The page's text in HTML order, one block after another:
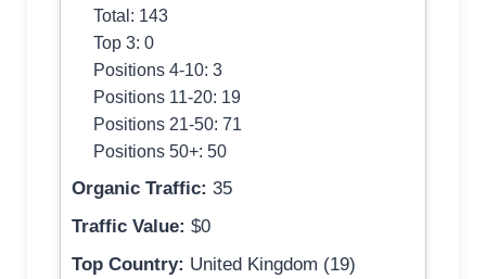
Total: 143
Top 3: 0
Positions 4-10: 3
Positions 11-20: 19
Positions 21-50: 71
Positions 50+: 50
Organic Traffic: 35
Traffic Value: $0
Top Country: United Kingdom (19)